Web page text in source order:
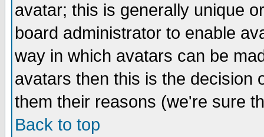
avatar; this is generally unique
board administrator to enable
way in which avatars can be
avatars then this is the decision
them their reasons (we're sure
Back to top